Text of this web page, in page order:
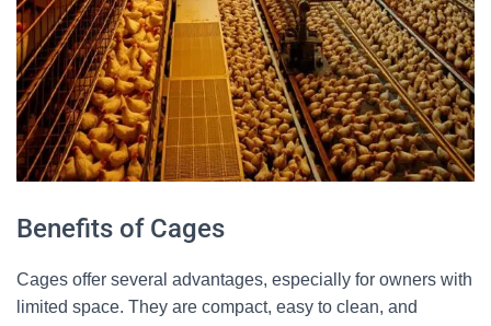
Benefits of Cages
Cages offer several advantages, especially for owners with
limited space. They are compact, easy to clean, and